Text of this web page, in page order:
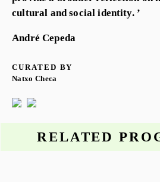
cultural and social identity. ’
André Cepeda
CURATED BY
Natxo Checa
RELATED